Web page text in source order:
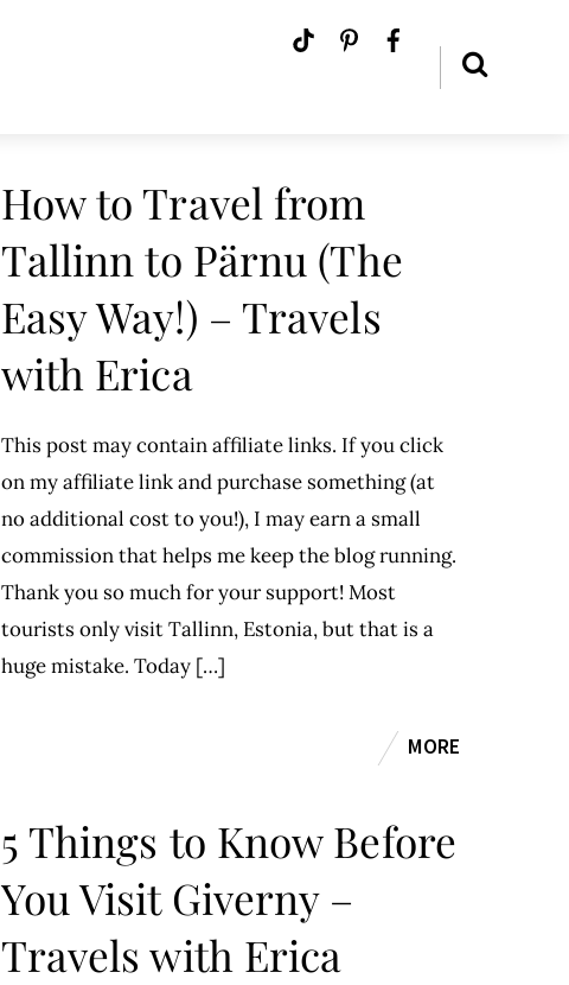
How to Travel from
Tallinn to Pärnu (The
Easy Way!) – Travels
with Erica
This post may contain affiliate links. If you click
on my affiliate link and purchase something (at
no additional cost to you!), I may earn a small
commission that helps me keep the blog running.
Thank you so much for your support! Most
tourists only visit Tallinn, Estonia, but that is a
huge mistake. Today […]
MORE
5 Things to Know Before
You Visit Giverny –
Travels with Erica